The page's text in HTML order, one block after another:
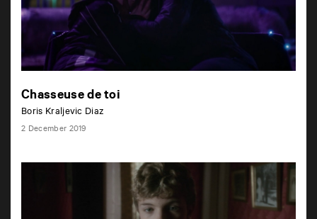
Chasseuse de toi
Boris Kraljevic Diaz
2 December 2019